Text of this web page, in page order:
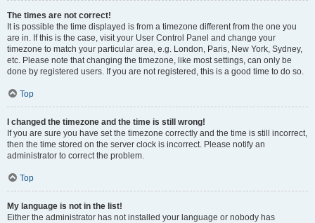
The times are not correct!
It is possible the time displayed is from a timezone different from the one you
are in. If this is the case, visit your User Control Panel and change your
timezone to match your particular area, e.g. London, Paris, New York, Sydney,
etc. Please note that changing the timezone, like most settings, can only be
done by registered users. If you are not registered, this is a good time to do so.
Top
I changed the timezone and the time is still wrong!
If you are sure you have set the timezone correctly and the time is still incorrect,
then the time stored on the server clock is incorrect. Please notify an
administrator to correct the problem.
Top
My language is not in the list!
Either the administrator has not installed your language or nobody has